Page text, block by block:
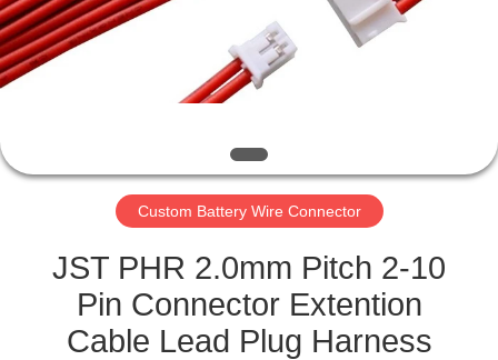
QUALITY
CONTROL
CONTACT
US
NEWS
CASES
Custom Battery Wire Connector
JST PHR 2.0mm Pitch 2-10
Pin Connector Extention
Cable Lead Plug Harness